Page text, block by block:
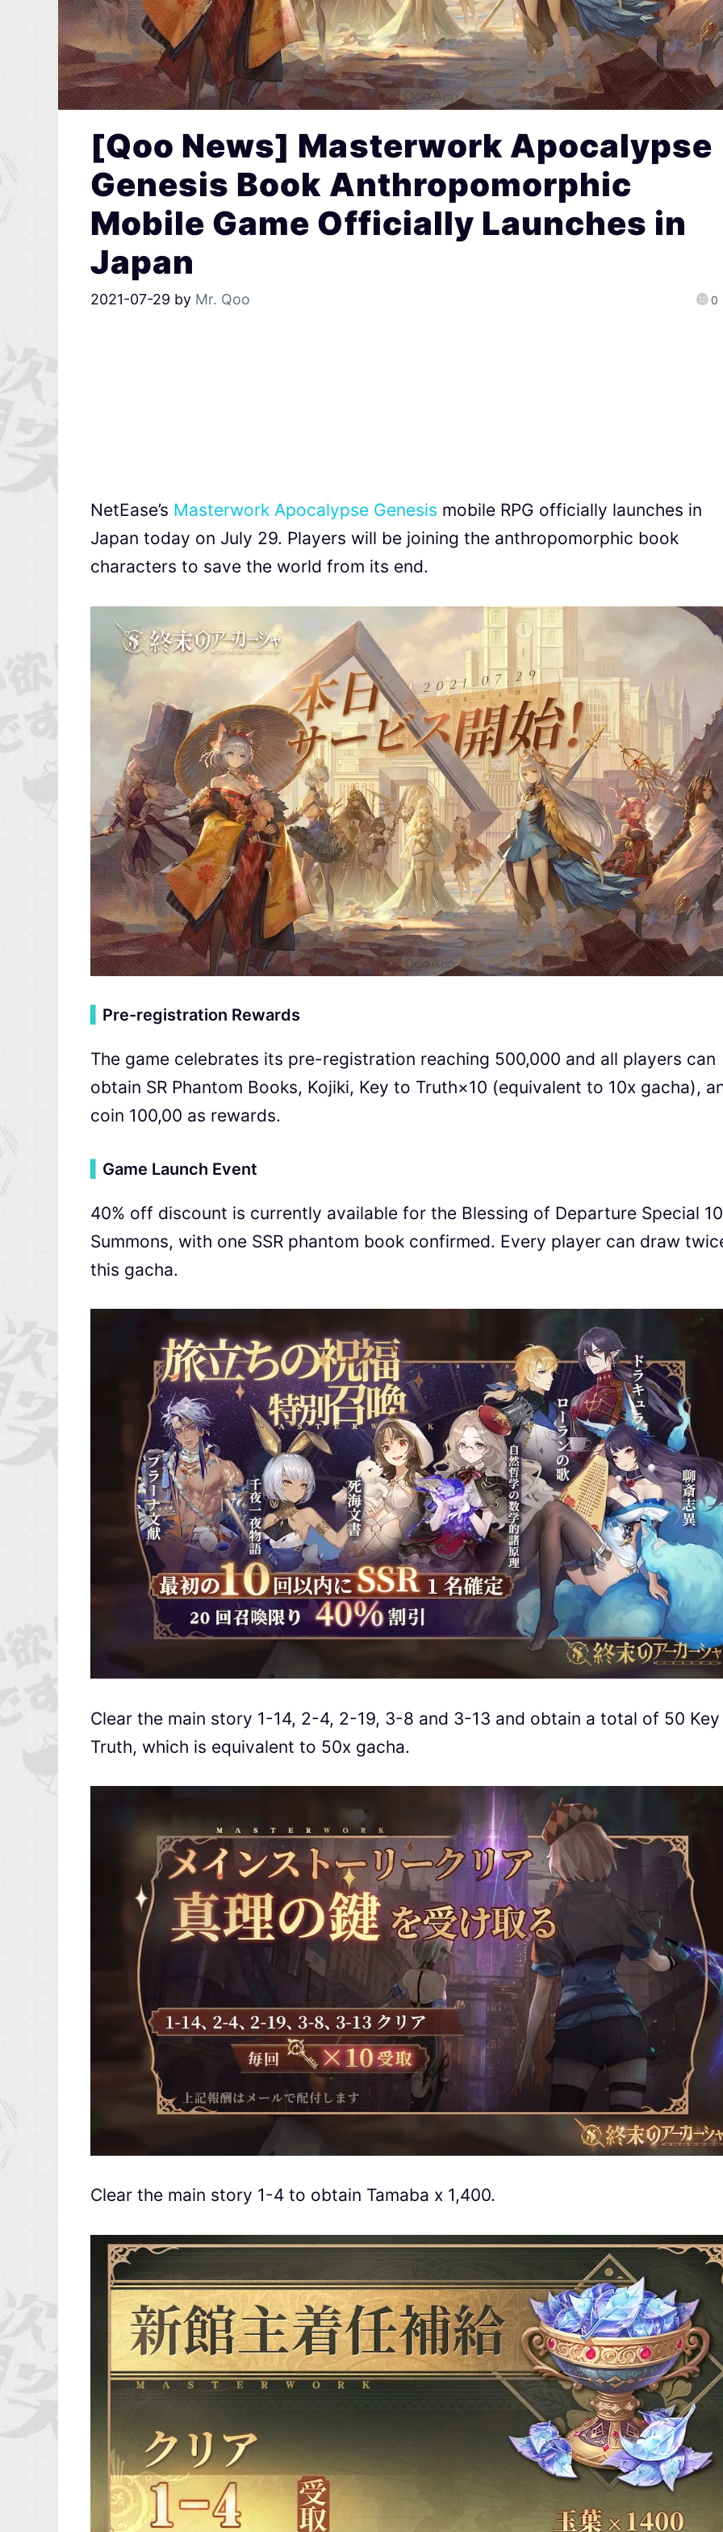
[Qoo News] Masterwork Apocalypse
Genesis Book Anthropomorphic
Mobile Game Officially Launches in
Japan
2021-07-29 by Mr. Qoo 0
NetEase’s Masterwork Apocalypse Genesis mobile RPG officially launches in
Japan today on July 29. Players will be joining the anthropomorphic book
characters to save the world from its end.
Pre-registration Rewards
The game celebrates its pre-registration reaching 500,000 and all players can
obtain SR Phantom Books, Kojiki, Key to Truth×10 (equivalent to 10x gacha),
coin 100,00 as rewards.
Game Launch Event
40% off discount is currently available for the Blessing of Departure Special
Summons, with one SSR phantom book confirmed. Every player can draw
this gacha.
Clear the main story 1-14, 2-4, 2-19, 3-8 and 3-13 and obtain a total of 50
Truth, which is equivalent to 50x gacha.
Clear the main story 1-4 to obtain Tamaba x 1,400.